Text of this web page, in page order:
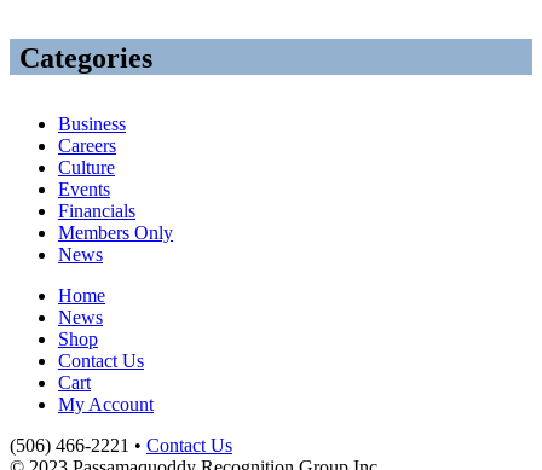
Categories
Business
Careers
Culture
Events
Financials
Members Only
News
Home
News
Shop
Contact Us
Cart
My Account
(506) 466-2221 • Contact Us